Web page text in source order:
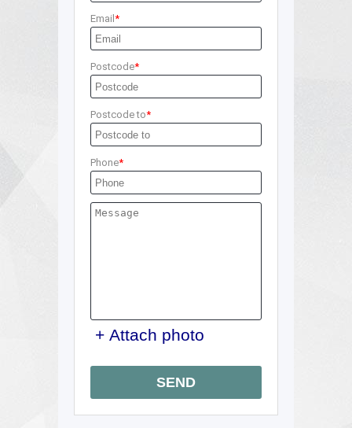
Email
Postcode
Postcode to
Phone
+ Attach photo
SEND